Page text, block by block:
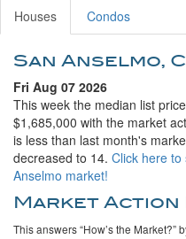
Houses Condos
San Anselmo,
Fri Aug 07 2026
This week the median list
$1,685,000 with the market
is less than last month's
decreased to 14. Click here to
Anselmo market!
Market Action
This answers “How’s the